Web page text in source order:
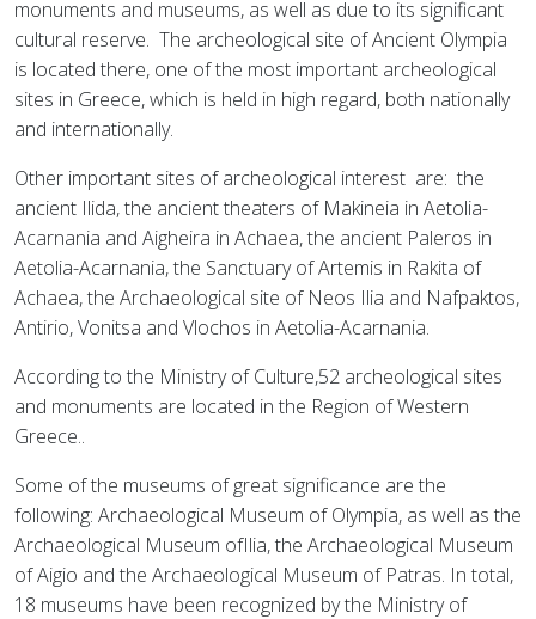
monuments and museums, as well as due to its significant
cultural reserve. The archeological site of Ancient Olympia
is located there, one of the most important archeological
sites in Greece, which is held in high regard, both nationally
and internationally.
Other important sites of archeological interest are: the
ancient Ilida, the ancient theaters of Makineia in Aetolia-
Acarnania and Aigheira in Achaea, the ancient Paleros in
Aetolia-Acarnania, the Sanctuary of Artemis in Rakita of
Achaea, the Archaeological site of Neos Ilia and Nafpaktos,
Antirio, Vonitsa and Vlochos in Aetolia-Acarnania.
According to the Ministry of Culture,52 archeological sites
and monuments are located in the Region of Western
Greece..
Some of the museums of great significance are the
following: Archaeological Museum of Olympia, as well as the
Archaeological Museum ofIlia, the Archaeological Museum
of Aigio and the Archaeological Museum of Patras. In total,
18 museums have been recognized by the Ministry of